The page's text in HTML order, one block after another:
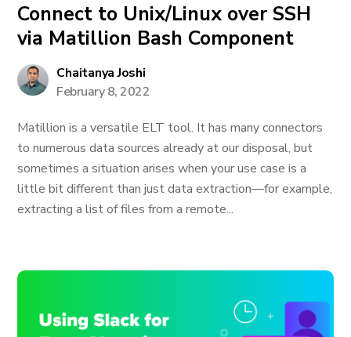
Connect to Unix/Linux over SSH
via Matillion Bash Component
Chaitanya Joshi
February 8, 2022
Matillion is a versatile ELT tool. It has many connectors
to numerous data sources already at our disposal, but
sometimes a situation arises when your use case is a
little bit different than just data extraction—for example,
extracting a list of files from a remote...